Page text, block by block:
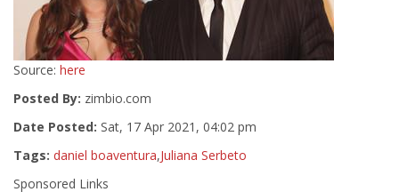
Source: here
Posted By: zimbio.com
Date Posted: Sat, 17 Apr 2021, 04:02 pm
Tags: daniel boaventura,Juliana Serbeto
Sponsored Links